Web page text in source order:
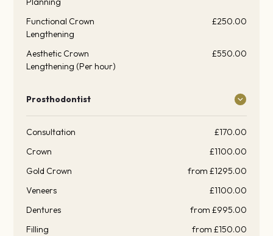
Functional Crown
Lengthening
£250.00
Aesthetic Crown
Lengthening (Per hour)
£550.00
Prosthodontist
Consultation
£170.00
Crown
£1100.00
Gold Crown
from £1295.00
Veneers
£1100.00
Dentures
from £995.00
Filling
from £150.00